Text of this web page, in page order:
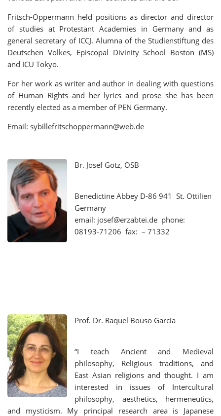
Fritsch-Oppermann held positions as director and director
of studies at Protestant Academies in Germany and as
general secretary of ICCJ. Alumna of the Studienstiftung des
Deutschen Volkes, Episcopal Divinity School Boston (MS)
and ICU Tokyo.
For her work as writer and author in dealing with questions
of Human Rights and her lyrics and prose she has been
recently elected as a member of PEN Germany.
Email: sybillefritschoppermann@web.de
Br. Josef Götz, OSB
Benedictine Abbey D-86 941 St. Ottilien
Germany
email: josef@erzabtei.de phone:
08193-71206 fax: – 71332
Prof. Dr. Raquel Bouso Garcia
“I teach Ancient and Medieval
philosophy, Religious traditions, and
East Asian religions and thought. I am
interested in issues of Intercultural
philosophy, aesthetics, hermeneutics,
and mysticism. My principal research area is Japanese